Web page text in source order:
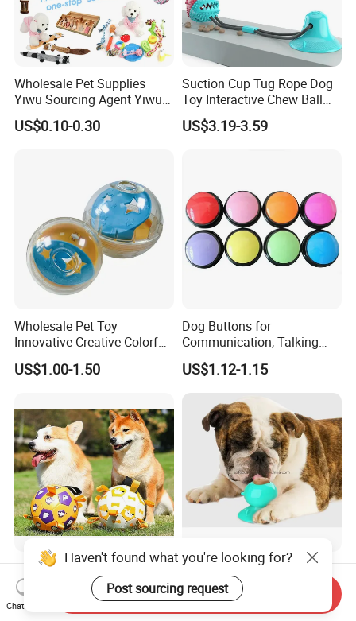
Wholesale Pet Supplies
Yiwu Sourcing Agent Yiwu
Market All Pet Products
US$0.10-0.30
Suction Cup Tug Rope Dog
Toy Interactive Chew Ball
Pet Molar Toy
US$3.19-3.59
Wholesale Pet Toy
Innovative Creative Colorful
Dog Toys Built for Feeding
and Fun Playtime
US$1.00-1.50
Dog Buttons for
Communication, Talking
Buttons for Dogs, 6
Recordable Sound Buttons
US$1.12-1.15
Factory Wholesale Bite-
Resistant Pet Squeaky
Soccer Ball, Plush Styles
with Bells, Interactive
US$10.00-18.00
Dog Lick Toy Suction Cup
Teeth Cleaning Reduce
Boredom Dog Treat
Wbb12562
US$1.56
Haven't found what you're looking for?
Post sourcing request
Chat Now
Send Inquiry